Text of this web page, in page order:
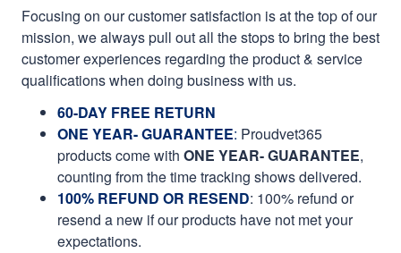
Focusing on our customer satisfaction is at the top of our
mission, we always pull out all the stops to bring the best
customer experiences regarding the product & service
qualifications when doing business with us.
60-DAY FREE RETURN
ONE YEAR- GUARANTEE: Proudvet365
products come with ONE YEAR- GUARANTEE,
counting from the time tracking shows delivered.
100% REFUND OR RESEND: 100% refund or
resend a new if our products have not met your
expectations.